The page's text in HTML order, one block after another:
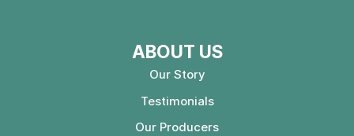
ABOUT US
Our Story
Testimonials
Our Producers